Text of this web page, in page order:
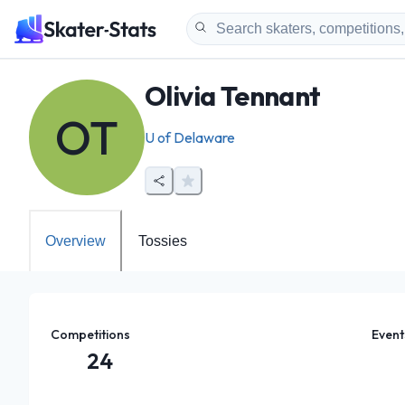
OT
Olivia Tennant
U of Delaware
Overview Tossies
Competitions
24